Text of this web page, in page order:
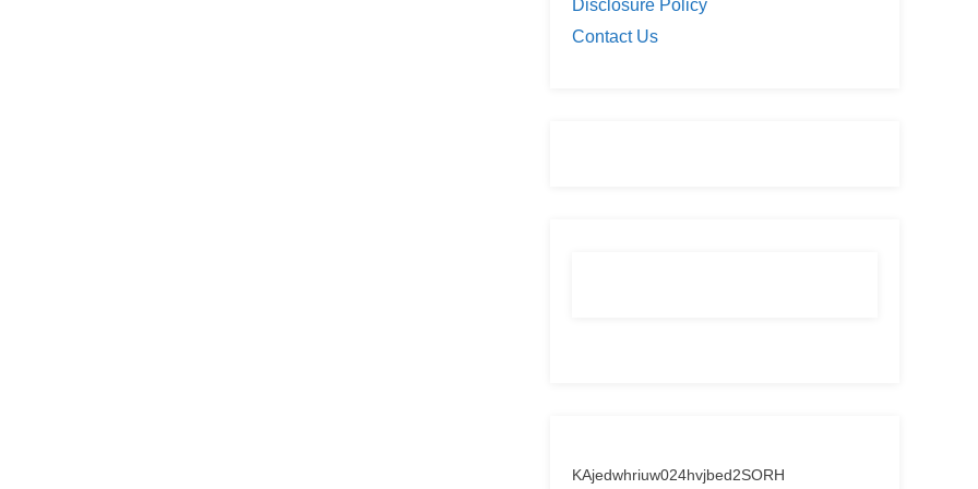
Disclosure Policy
Contact Us
KAjedwhriuw024hvjbed2SORH